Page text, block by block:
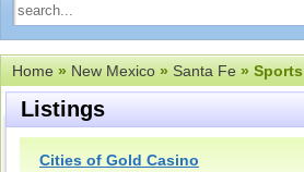
Home»New Mexico»Santa Fe» Sports
Listings
Cities of Gold Casino